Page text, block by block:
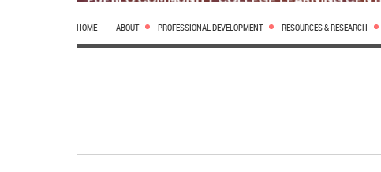
HOME ABOUT PROFESSIONAL DEVELOPMENT RESOURCES & RESEARCH